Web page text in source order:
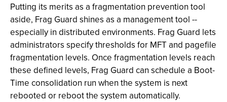
Putting its merits as a fragmentation prevention tool
aside, Frag Guard shines as a management tool --
especially in distributed environments. Frag Guard lets
administrators specify thresholds for MFT and pagefile
fragmentation levels. Once fragmentation levels reach
these defined levels, Frag Guard can schedule a Boot-
Time consolidation run when the system is next
rebooted or reboot the system automatically.